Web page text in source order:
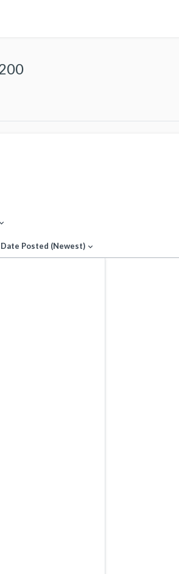
expand_more
Date Posted (Newest) expand_more